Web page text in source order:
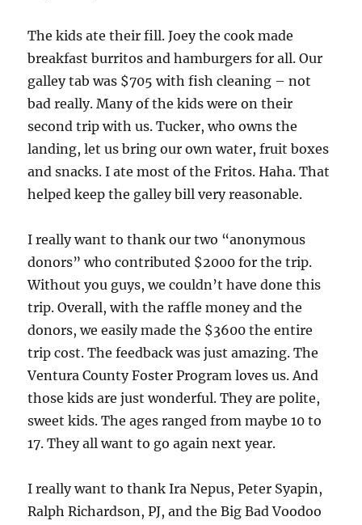
The kids ate their fill. Joey the cook made
breakfast burritos and hamburgers for all. Our
galley tab was $705 with fish cleaning – not
bad really. Many of the kids were on their
second trip with us. Tucker, who owns the
landing, let us bring our own water, fruit boxes
and snacks. I ate most of the Fritos. Haha. That
helped keep the galley bill very reasonable.
I really want to thank our two “anonymous
donors” who contributed $2000 for the trip.
Without you guys, we couldn’t have done this
trip. Overall, with the raffle money and the
donors, we easily made the $3600 the entire
trip cost. The feedback was just amazing. The
Ventura County Foster Program loves us. And
those kids are just wonderful. They are polite,
sweet kids. The ages ranged from maybe 10 to
17. They all want to go again next year.
I really want to thank Ira Nepus, Peter Syapin,
Ralph Richardson, PJ, and the Big Bad Voodoo